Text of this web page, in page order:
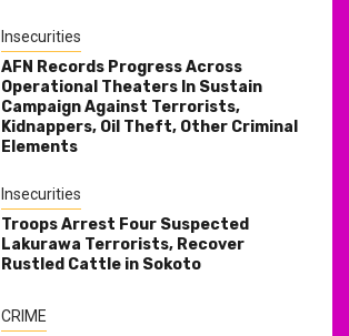
Insecurities
AFN Records Progress Across
Operational Theaters In Sustain
Campaign Against Terrorists,
Kidnappers, Oil Theft, Other Criminal
Elements
Insecurities
Troops Arrest Four Suspected
Lakurawa Terrorists, Recover
Rustled Cattle in Sokoto
CRIME